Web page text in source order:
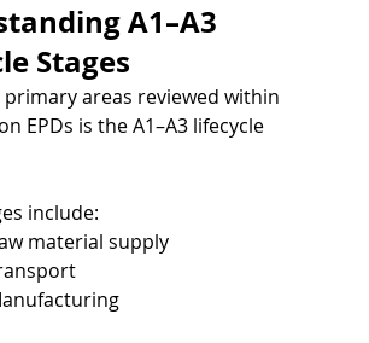
A1–A3
Stages
primary areas reviewed within
EPDs is the A1–A3 lifecycle
include:
material supply